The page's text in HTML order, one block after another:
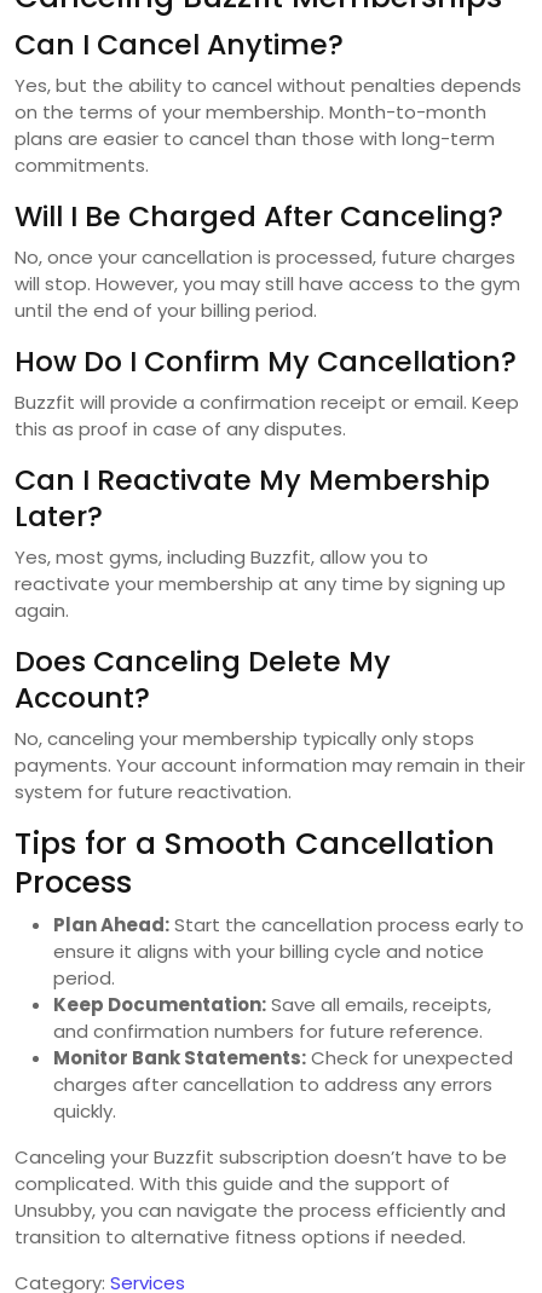
Can I Cancel Anytime?
Yes, but the ability to cancel without penalties depends
on the terms of your membership. Month-to-month
plans are easier to cancel than those with long-term
commitments.
Will I Be Charged After Canceling?
No, once your cancellation is processed, future charges
will stop. However, you may still have access to the gym
until the end of your billing period.
How Do I Confirm My Cancellation?
Buzzfit will provide a confirmation receipt or email. Keep
this as proof in case of any disputes.
Can I Reactivate My Membership
Later?
Yes, most gyms, including Buzzfit, allow you to
reactivate your membership at any time by signing up
again.
Does Canceling Delete My
Account?
No, canceling your membership typically only stops
payments. Your account information may remain in their
system for future reactivation.
Tips for a Smooth Cancellation
Process
Plan Ahead:Start the cancellation process early to
ensure it aligns with your billing cycle and notice
period.
Keep Documentation:Save all emails, receipts,
and confirmation numbers for future reference.
Monitor Bank Statements:Check for unexpected
charges after cancellation to address any errors
quickly.
Canceling your Buzzfit subscription doesn’t have to be
complicated. With this guide and the support of
Unsubby, you can navigate the process efficiently and
transition to alternative fitness options if needed.
Category: Services